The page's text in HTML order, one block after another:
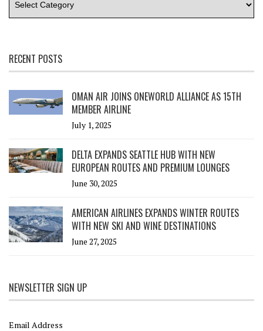
RECENT POSTS
OMAN AIR JOINS ONEWORLD ALLIANCE AS 15TH
MEMBER AIRLINE
July 1, 2025
DELTA EXPANDS SEATTLE HUB WITH NEW
EUROPEAN ROUTES AND PREMIUM LOUNGES
June 30, 2025
AMERICAN AIRLINES EXPANDS WINTER ROUTES
WITH NEW SKI AND WINE DESTINATIONS
June 27, 2025
NEWSLETTER SIGN UP
Email Address